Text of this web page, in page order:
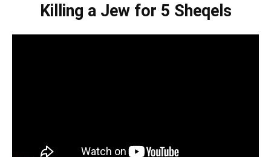
Killing a Jew for 5 Sheqels